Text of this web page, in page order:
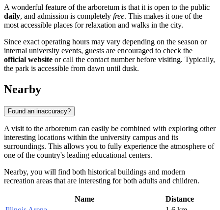
A wonderful feature of the arboretum is that it is open to the public
daily, and admission is completely free. This makes it one of the
most accessible places for relaxation and walks in the city.
Since exact operating hours may vary depending on the season or
internal university events, guests are encouraged to check the
official website or call the contact number before visiting. Typically,
the park is accessible from dawn until dusk.
Nearby
Found an inaccuracy?
A visit to the arboretum can easily be combined with exploring other
interesting locations within the university campus and its
surroundings. This allows you to fully experience the atmosphere of
one of the country's leading educational centers.
Nearby, you will find both historical buildings and modern
recreation areas that are interesting for both adults and children.
Name
Distance